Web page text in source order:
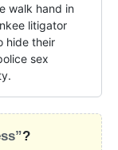
walk hand in
litigator
hide their
sex
?